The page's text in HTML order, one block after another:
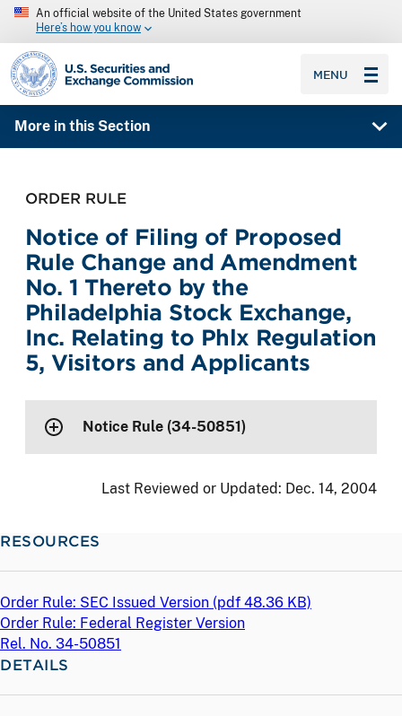
An official website of the United States government
Here’s how you know
SEC homepage
MENU
More in this Section
ORDER RULE
Notice of Filing of Proposed
Rule Change and Amendment
No. 1 Thereto by the
Philadelphia Stock Exchange,
Inc. Relating to Phlx Regulation
5, Visitors and Applicants
Notice Rule (34-50851)
Last Reviewed or Updated: Dec. 14, 2004
RESOURCES
Order Rule: SEC Issued Version (pdf 48.36 KB)
Order Rule: Federal Register Version
Rel. No. 34-50851
DETAILS